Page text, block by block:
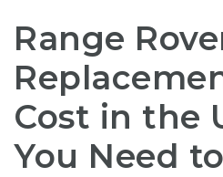
Range
Cost in the
You Need